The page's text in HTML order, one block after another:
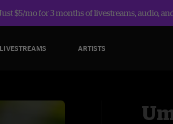
$5/mo for 3 months of livestreams, audio,
LIVESTREAMS ARTISTS